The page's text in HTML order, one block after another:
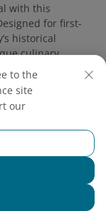
with this
for first-
historical
culinary
to the
site
our